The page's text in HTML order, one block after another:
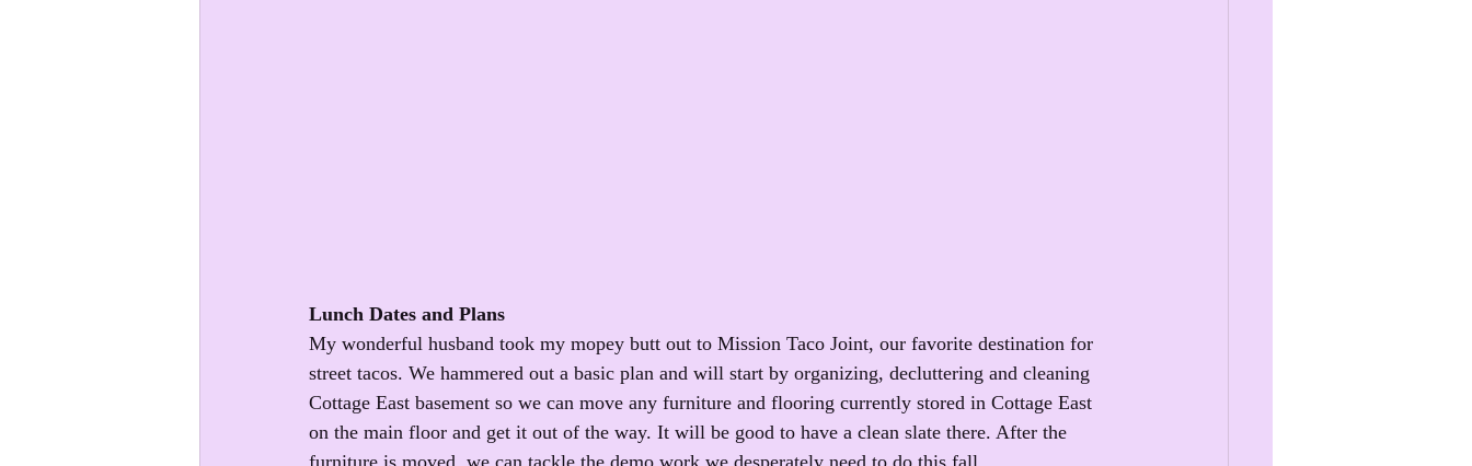
Lunch Dates and Plans
My wonderful husband took my mopey butt out to Mission Taco Joint, our favorite destination for
street tacos. We hammered out a basic plan and will start by organizing, decluttering and cleaning
Cottage East basement so we can move any furniture and flooring currently stored in Cottage East
on the main floor and get it out of the way. It will be good to have a clean slate there. After the
furniture is moved, we can tackle the demo work we desperately need to do this fall.